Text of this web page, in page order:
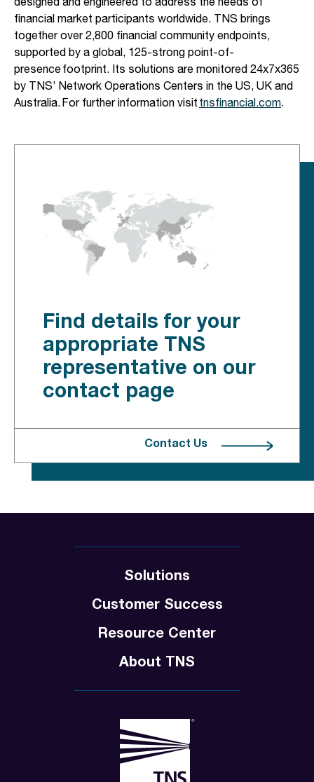
designed and engineered to address the needs of
financial market participants worldwide. TNS brings
together over 2,800 financial community endpoints,
supported by a global, 125-strong point-of-
presence footprint. Its solutions are monitored 24x7x365
by TNS’ Network Operations Centers in the US, UK and
Australia. For further information visit tnsfinancial.com.
Find details for your
appropriate TNS
representative on our
contact page
Contact Us
Solutions
Customer Success
Resource Center
About TNS